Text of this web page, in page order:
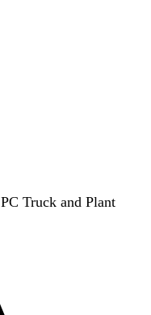
PC Truck and Plant